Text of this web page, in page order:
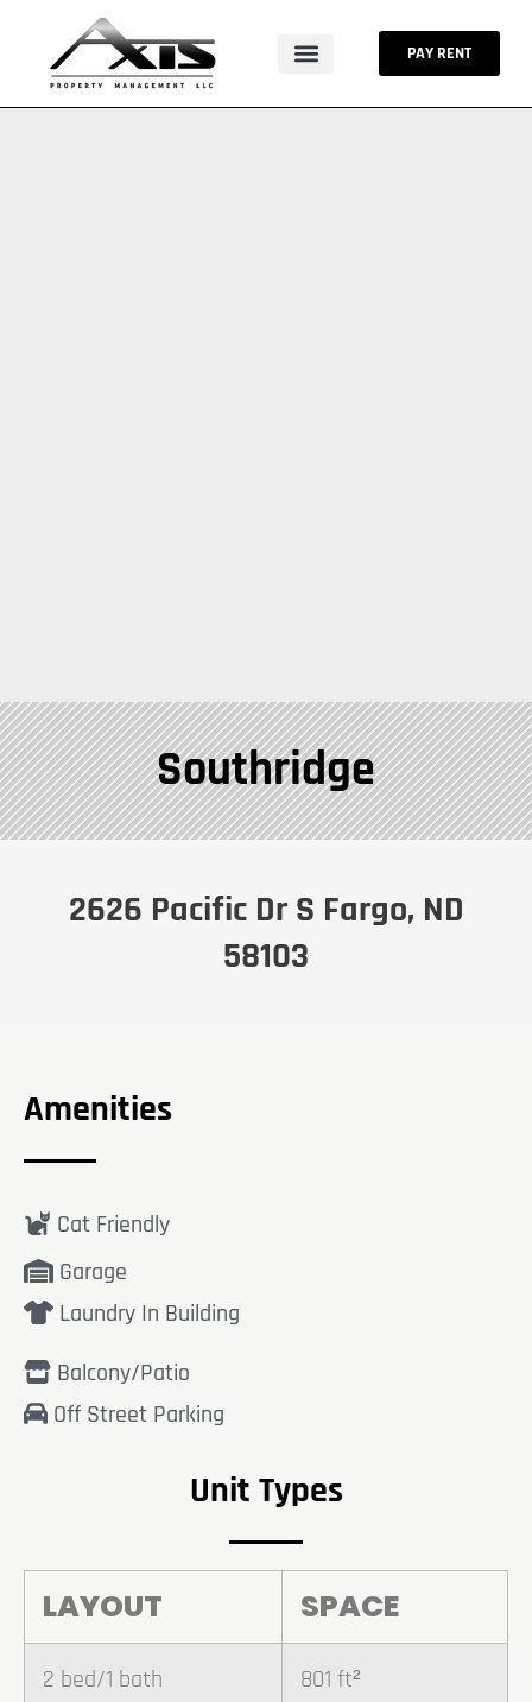
content
PAY RENT
Southridge
2626 Pacific Dr S Fargo, ND
58103
Amenities
Cat Friendly
Garage
Laundry In Building
Balcony/Patio
Off Street Parking
Unit Types
LAYOUT SPACE
2 bed/1 bath 801 ft²